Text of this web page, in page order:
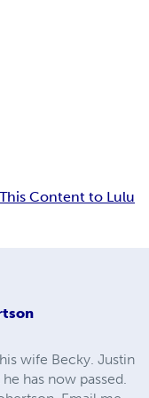
Content to Lulu
wife Becky. Justin
has now passed.